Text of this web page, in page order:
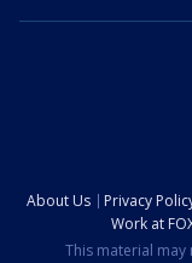
About Us Privacy
Work at
This material